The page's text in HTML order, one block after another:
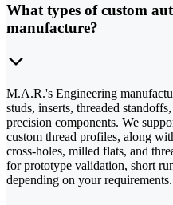
What types of custom
manufacture?
M.A.R.'s Engineering
studs, inserts, threaded
precision components. We
custom thread profiles, along
cross-holes, milled flats, and
for prototype validation, short
depending on your requirements.